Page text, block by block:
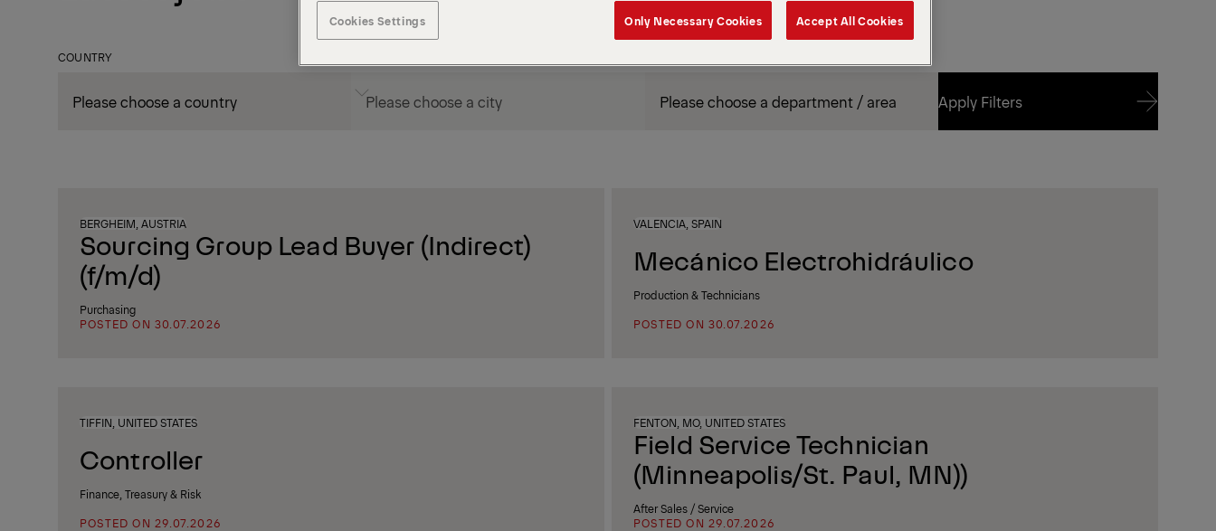
COUNTRY
Apply Filters
BERGHEIM, AUSTRIA
Sourcing Group Lead Buyer (Indirect)
(f/m/d)
Purchasing
POSTED ON 30.07.2026
VALENCIA, SPAIN
Mecánico Electrohidráulico
Production & Technicians
POSTED ON 30.07.2026
TIFFIN, UNITED STATES
Controller
Finance, Treasury & Risk
POSTED ON 29.07.2026
FENTON, MO, UNITED STATES
Field Service Technician
(Minneapolis/St. Paul, MN))
After Sales / Service
POSTED ON 29.07.2026
Cookies Settings Only Necessary Cookies Accept All Cookies